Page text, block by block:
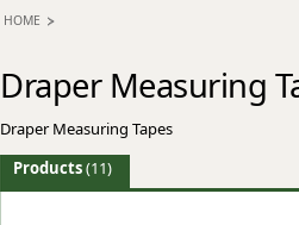
Air Conditioning Equipment Spares
Building Dryers & Dehumidifier
Building Heaters
Cooling And Ventilation
Desiccant Dryers
Roto-Moulded Dryers
Chemcube
Drumbank
Flambank
HOME
Draper Measuring
Draper Measuring Tapes
Products(11)